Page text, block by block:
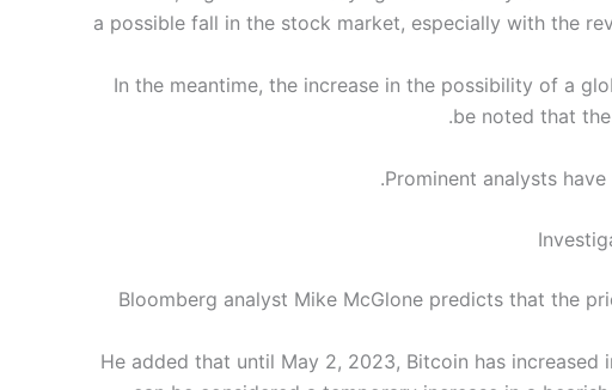
a possible fall in the stock market, especially with the
In the meantime, the increase in the possibility of a
be noted that
Prominent analysts
Bloomberg analyst Mike McGlone predicts that the
He added that until May 2, 2023, Bitcoin has